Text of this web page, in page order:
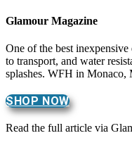
Glamour Magazine
One of the best
to transport, and water
splashes. WFH in Monaco,
SHOP NOW
Read the full article via